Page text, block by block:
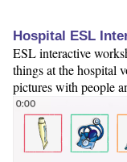
Hospital ESL
ESL interactive
things at the hospital
pictures with people